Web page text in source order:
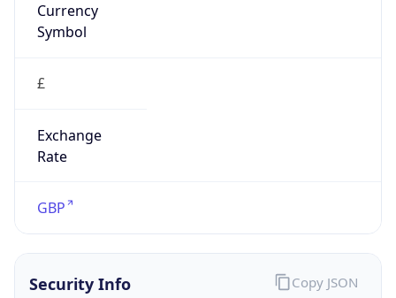
Currency
Symbol
£
Exchange
Rate
GBP
Security Info Copy JSON